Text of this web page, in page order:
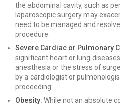
the abdominal cavity, such as
laparoscopic surgery may
need to be managed and
procedure.
Severe Cardiac or Pulmonary
significant heart or lung
anesthesia or the stress of
by a cardiologist or
proceeding.
Obesity: While not an absolute